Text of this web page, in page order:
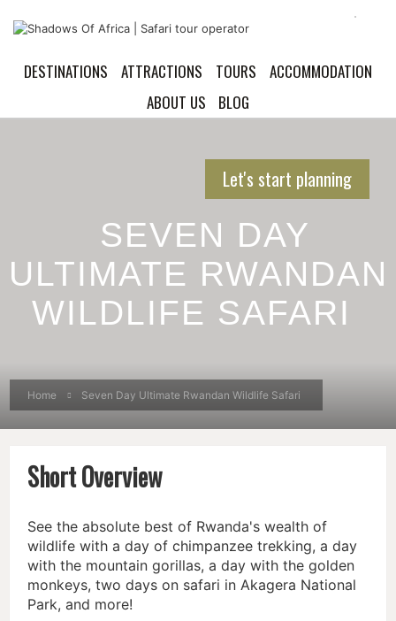
DESTINATIONS ATTRACTIONS TOURS
ACCOMMODATION
ABOUT US
BLOG
SEVEN DAY
ULTIMATE RWANDAN
WILDLIFE SAFARI
Let's start planning
Home Seven Day Ultimate Rwandan Wildlife Safari
Short Overview
See the absolute best of Rwanda's wealth of
wildlife with a day of chimpanzee trekking, a day
with the mountain gorillas, a day with the golden
monkeys, two days on safari in Akagera National
Park, and more!